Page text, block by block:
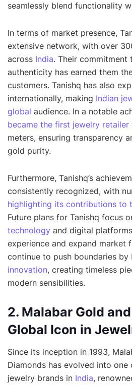
seamlessly blend functionality
In terms of market presence,
extensive network, with over
across India. Their commitment
authenticity has earned them
customers. Tanishq has also
internationally, making Indian
global audience. In a notable
became the first jewelry
meters, ensuring transparency
gold purity.
Furthermore, Tanishq’s
consistently recognized, with
highlighting its contributions to
Future plans for Tanishq focus
technology and digital
experience and expand market
continue to push boundaries
innovation, creating timeless
modern sensibilities.
2. Malabar Gold
Global Icon in
Since its inception in 1993,
Diamonds has evolved into
jewelry brands in India,